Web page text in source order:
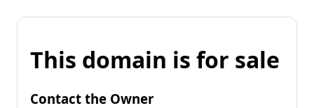
This domain is for sale
Contact the Owner